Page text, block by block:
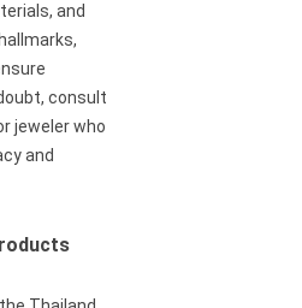
and
consult
jeweler who
and